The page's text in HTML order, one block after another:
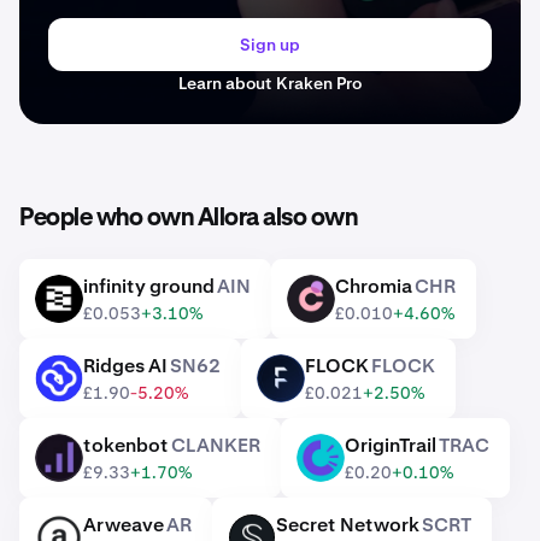
Sign up
Learn about Kraken Pro
People who own Allora also own
AIN infinity groundAIN
£0.053+3.10%
CHR ChromiaCHR
£0.010+4.60%
SN62 Ridges AISN62
£1.90-5.20%
FLOCK FLOCKFLOCK
£0.021+2.50%
tokenbotCLANKER
£9.33+1.70%
TRAC OriginTrailTRAC
£0.20+0.10%
AR ArweaveAR SCRT Secret NetworkSCRT